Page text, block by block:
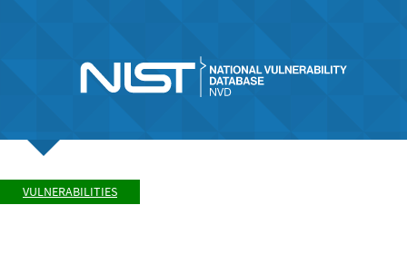
VULNERABILITIES